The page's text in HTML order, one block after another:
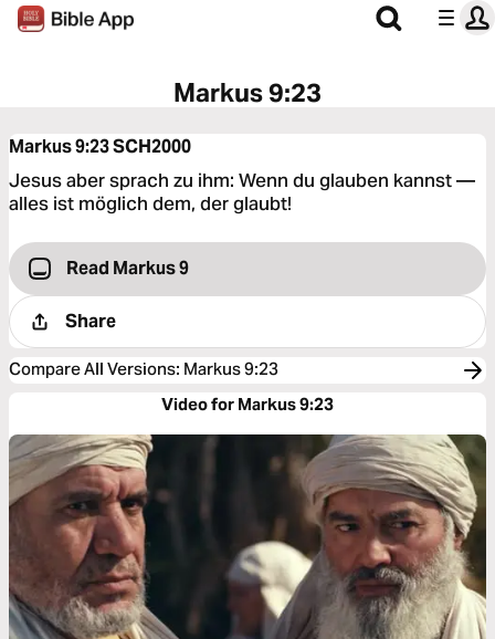
Markus 9:23
Markus 9:23SCH2000
Jesus aber sprach zu ihm: Wenn du glauben kannst —
alles ist möglich dem, der glaubt!
Read Markus 9
Share
Compare All Versions: Markus 9:23
Video for Markus 9:23